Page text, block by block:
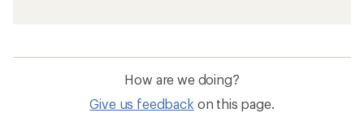
How are we doing?
Give us feedback on this page.